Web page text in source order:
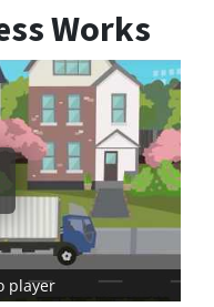
Works
player